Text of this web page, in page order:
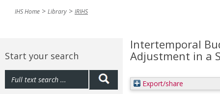
IHS Home Library IRIHS
Start your search
Intertemporal
Adjustment in a
Export/share